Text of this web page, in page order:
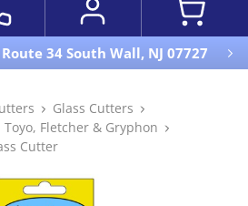
34 South Wall, NJ 07727
Glass Cutters
Fletcher & Gryphon
Cutter